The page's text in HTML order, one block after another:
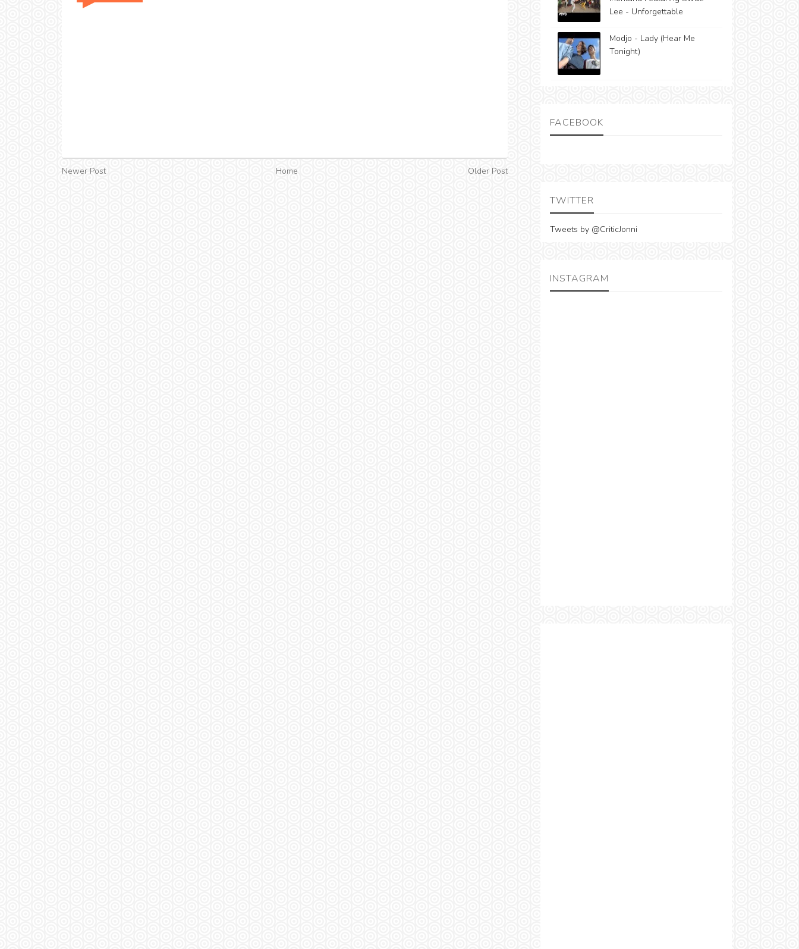
Newer Post Home Older Post
Lee - Unforgettable
Modjo - Lady (Hear Me
Tonight)
FACEBOOK
TWITTER
Tweets by @CriticJonni
INSTAGRAM